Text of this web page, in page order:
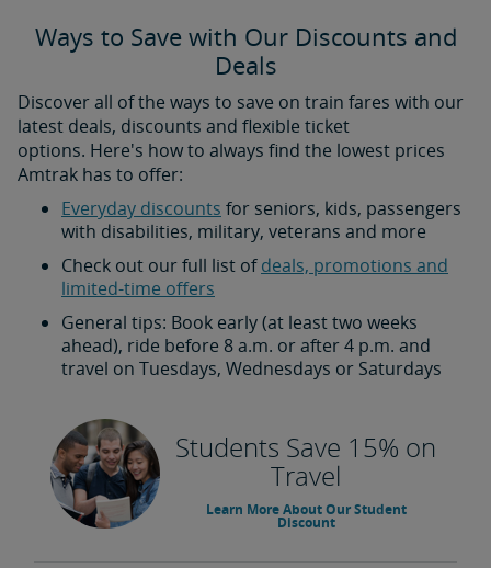
Ways to Save with Our Discounts and
Deals
Discover all of the ways to save on train fares with our
latest deals, discounts and flexible ticket
options. Here's how to always find the lowest prices
Amtrak has to offer:
Everyday discounts for seniors, kids, passengers
with disabilities, military, veterans and more
Check out our full list ofdeals, promotions and
limited-time offers
General tips: Book early (at least two weeks
ahead), ride before 8 a.m. or after 4 p.m. and
travel on Tuesdays, Wednesdays or Saturdays
Students Save 15% on
Travel
Learn More About Our Student
Discount